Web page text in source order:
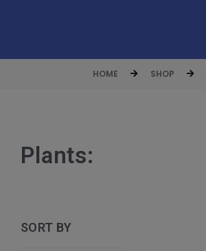
HOME SHOP
Plants:
SORT BY